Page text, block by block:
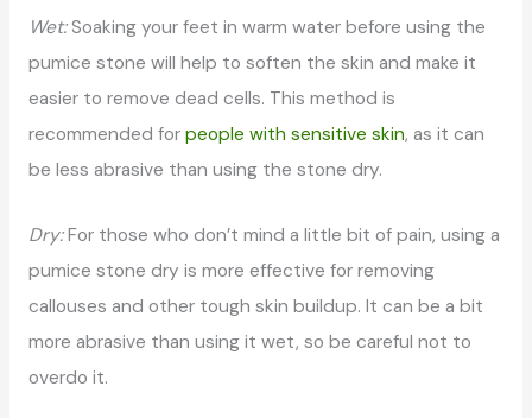
Wet:Soaking your feet in warm water before using the
pumice stone will help to soften the skin and make it
easier to remove dead cells. This method is
recommended for people with sensitive skin, as it can
be less abrasive than using the stone dry.
Dry:For those who don’t mind a little bit of pain, using a
pumice stone dry is more effective for removing
callouses and other tough skin buildup. It can be a bit
more abrasive than using it wet, so be careful not to
overdo it.